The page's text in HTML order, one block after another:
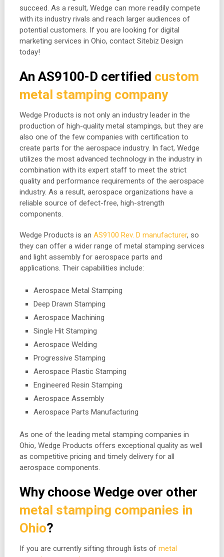
succeed. As a result, Wedge can more readily compete
with its industry rivals and reach larger audiences of
potential customers. If you are looking for digital
marketing services in Ohio, contact Sitebiz Design
today!
An AS9100-D certiﬁed custom
metal stamping company
Wedge Products is not only an industry leader in the
production of high-quality metal stampings, but they are
also one of the few companies with certification to
create parts for the aerospace industry. In fact, Wedge
utilizes the most advanced technology in the industry in
combination with its expert staff to meet the strict
quality and performance requirements of the aerospace
industry. As a result, aerospace organizations have a
reliable source of defect-free, high-strength
components.
Wedge Products is an AS9100 Rev. D manufacturer, so
they can offer a wider range of metal stamping services
and light assembly for aerospace parts and
applications. Their capabilities include:
Aerospace Metal Stamping
Deep Drawn Stamping
Aerospace Machining
Single Hit Stamping
Aerospace Welding
Progressive Stamping
Aerospace Plastic Stamping
Engineered Resin Stamping
Aerospace Assembly
Aerospace Parts Manufacturing
As one of the leading metal stamping companies in
Ohio, Wedge Products offers exceptional quality as well
as competitive pricing and timely delivery for all
aerospace components.
Why choose Wedge over other
metal stamping companies in
Ohio?
If you are currently sifting through lists of metal